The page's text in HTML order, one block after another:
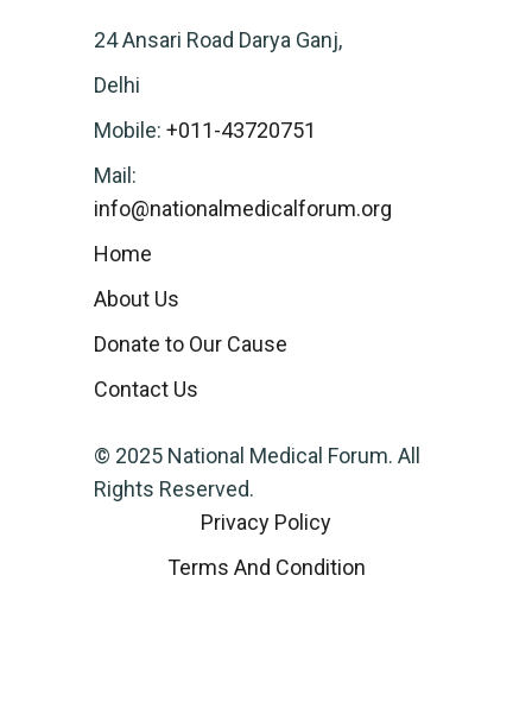
24 Ansari Road Darya Ganj,
Delhi
Mobile: +011-43720751
Mail:
info@nationalmedicalforum.org
Home
About Us
Donate to Our Cause
Contact Us
© 2025 National Medical Forum. All
Rights Reserved.
Privacy Policy
Terms And Condition